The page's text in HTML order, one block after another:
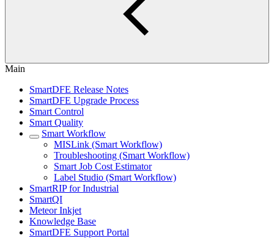
Main
SmartDFE Release Notes
SmartDFE Upgrade Process
Smart Control
Smart Quality
Smart Workflow
MISLink (Smart Workflow)
Troubleshooting (Smart Workflow)
Smart Job Cost Estimator
Label Studio (Smart Workflow)
SmartRIP for Industrial
SmartQI
Meteor Inkjet
Knowledge Base
SmartDFE Support Portal